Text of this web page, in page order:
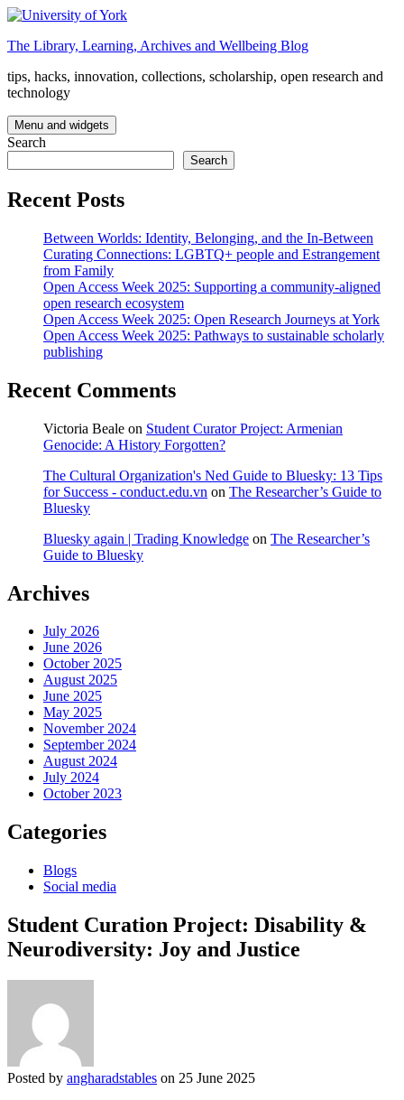
Skip
content
The Library, Learning, Archives and Wellbeing Blog
tips, hacks, innovation, collections, scholarship, open research and
technology
Menu and widgets
Search
Search
Recent Posts
Between Worlds: Identity, Belonging, and the In-Between
Curating Connections: LGBTQ+ people and Estrangement
from Family
Open Access Week 2025: Supporting a community-aligned
open research ecosystem
Open Access Week 2025: Open Research Journeys at York
Open Access Week 2025: Pathways to sustainable scholarly
publishing
Recent Comments
Victoria Beale on Student Curator Project: Armenian
Genocide: A History Forgotten?
The Cultural Organization's Ned Guide to Bluesky: 13 Tips
for Success - conduct.edu.vn on The Researcher’s Guide to
Bluesky
Bluesky again | Trading Knowledge on The Researcher’s
Guide to Bluesky
Archives
July 2026
June 2026
October 2025
August 2025
June 2025
May 2025
November 2024
September 2024
August 2024
July 2024
October 2023
Categories
Blogs
Social media
Student Curation Project: Disability &
Neurodiversity: Joy and Justice
Posted by angharadstables on 25 June 2025